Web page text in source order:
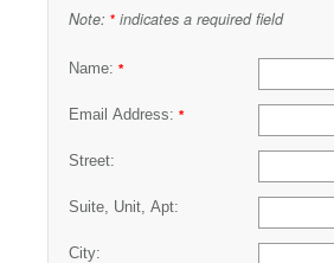
Note: * indicates a required field
Name: *
Email Address: *
Street:
Suite, Unit, Apt:
City: